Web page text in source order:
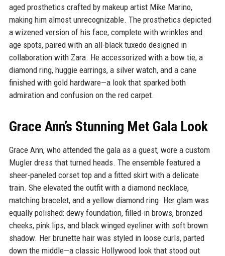
aged prosthetics crafted by makeup artist Mike Marino,
making him almost unrecognizable. The prosthetics depicted
a wizened version of his face, complete with wrinkles and
age spots, paired with an all-black tuxedo designed in
collaboration with Zara. He accessorized with a bow tie, a
diamond ring, huggie earrings, a silver watch, and a cane
finished with gold hardware—a look that sparked both
admiration and confusion on the red carpet.
Grace Ann’s Stunning Met Gala Look
Grace Ann, who attended the gala as a guest, wore a custom
Mugler dress that turned heads. The ensemble featured a
sheer-paneled corset top and a fitted skirt with a delicate
train. She elevated the outfit with a diamond necklace,
matching bracelet, and a yellow diamond ring. Her glam was
equally polished: dewy foundation, filled-in brows, bronzed
cheeks, pink lips, and black winged eyeliner with soft brown
shadow. Her brunette hair was styled in loose curls, parted
down the middle—a classic Hollywood look that stood out